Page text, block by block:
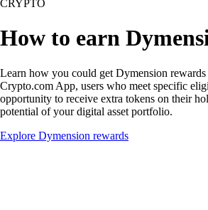
CRYPTO
How to earn
Learn how you could get Dymension
Crypto.com App, users who meet specific
opportunity to receive extra tokens on their
potential of your digital asset portfolio.
Explore Dymension rewards